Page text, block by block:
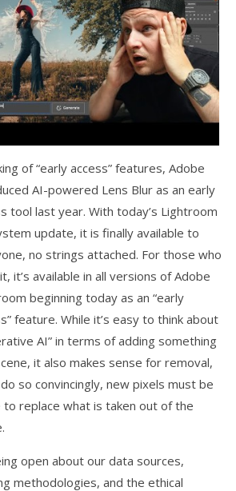
of “early access” features, Adobe
AI-powered Lens Blur as an early
tool last year. With today’s Lightroom
update, it is finally available to
no strings attached. For those who
it’s available in all versions of Adobe
beginning today as an “early
feature. While it’s easy to think about
AI” in terms of adding something
it also makes sense for removal,
so convincingly, new pixels must be
to replace what is taken out of the
open about our data sources,
methodologies, and the ethical